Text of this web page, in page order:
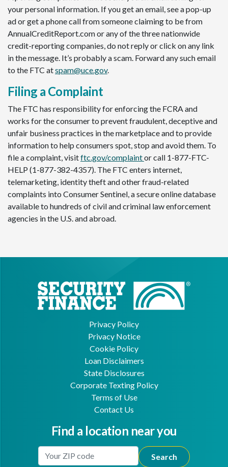
your personal information. If you get an email, see a pop-up
ad or get a phone call from someone claiming to be from
AnnualCreditReport.com or any of the three nationwide
credit-reporting companies, do not reply or click on any link
in the message. It’s probably a scam. Forward any such email
to the FTC atspam@uce.gov.
Filing a Complaint
The FTC has responsibility for enforcing the FCRA and
works for the consumer to prevent fraudulent, deceptive and
unfair business practices in the marketplace and to provide
information to help consumers spot, stop and avoid them. To
file a complaint, visitftc.gov/complaintor call 1-877-FTC-
HELP (1-877-382-4357). The FTC enters internet,
telemarketing, identity theft and other fraud-related
complaints into Consumer Sentinel, a secure online database
available to hundreds of civil and criminal law enforcement
agencies in the U.S. and abroad.
Privacy Policy
Privacy Notice
Cookie Policy
Loan Disclaimers
State Disclosures
Corporate Texting Policy
Terms of Use
Contact Us
Find a location near you
Enter Your Location